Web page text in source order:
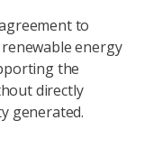
to
energy
the
directly
generated.